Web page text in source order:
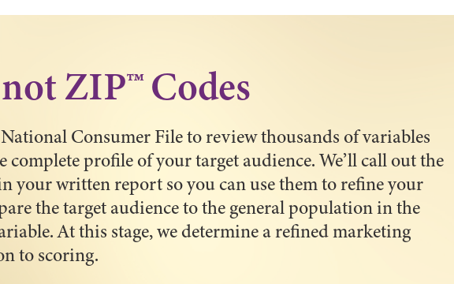
ZIP™ Codes
Consumer File to review thousands of variables
profile of your target audience. We’ll call out the
your written report so you can use them to refine your
the target audience to the general population in the
At this stage, we determine a refined marketing
to scoring.